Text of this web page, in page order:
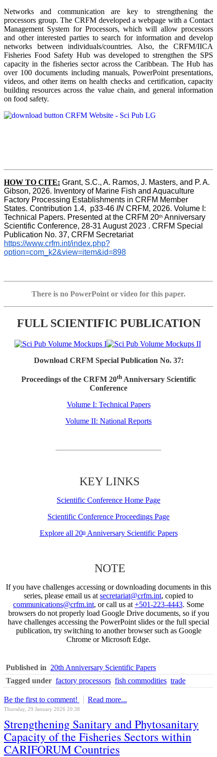
Networks and communication are key to strengthening the
processors group. The CRFM developed a webpage with a Contact
Management System for Processors, which will allow processors
and other interested parties to search for information and develop
networks between individuals/countries. Also, the CRFM/IICA
Fisheries Food Safety Hub was developed to strengthen the SPS
capacity in the fisheries sector across the Caribbean. The Hub has
over 100 documents including manuals, PowerPoint presentations,
videos, and other items on health checks and certification, capacity
building resources across the value chain, and general information
on food safety.
HOW TO CITE: Grant, S.C., A. Ramos, J. Masters, and P. A.
Gibson, 2026. Inventory of Marine Fish and Aquaculture
Factory Processing Establishments in CRFM Member
States. Contribution 1.4,  p33-46 IN CRFM, 2026. Volume I:
Technical Papers. Presented at the CRFM 20th Anniversary
Scientific Conference, 28-31 August 2023 . CRFM Special
Publication No. 37, CRFM Secretariat
https://www.crfm.int/index.php?
option=com_k2&view=item&id=898
There is no PowerPoint or video for this paper.
FULL SCIENTIFIC PUBLICATION
Download CRFM Special Publication No. 37:
Proceedings of the CRFM 20thAnniversary Scientific
Conference
Volume I: Technical Papers
Volume II: National Reports
KEY LINKS
Scientific Conference Home Page
Scientific Conference Proceedings Page
Explore all 20thAnniversary Scientific Papers
NOTE
If you have challenges accessing or downloading documents in this
series, please email us at secretariat@crfm.int, copied to
communications@crfm.int, or call us at +501-223-4443. Some
browsers do not properly load Google Drive documents, so if you
have challenges accessing the PowerPoint slides or the full special
publication, try switching to another browser such as Google
Chrome or Microsoft Edge.
Published in 20th Anniversary Scientific Papers
Tagged under factory processors fish commodities trade
Be the first to comment! Read more...
Thursday, 29 January 2026 20:38
Strengthening Sanitary and Phytosanitary
Capacity of the Fisheries Sectors within
CARIFORUM Countries